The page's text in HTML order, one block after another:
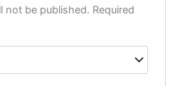
not be published. Required